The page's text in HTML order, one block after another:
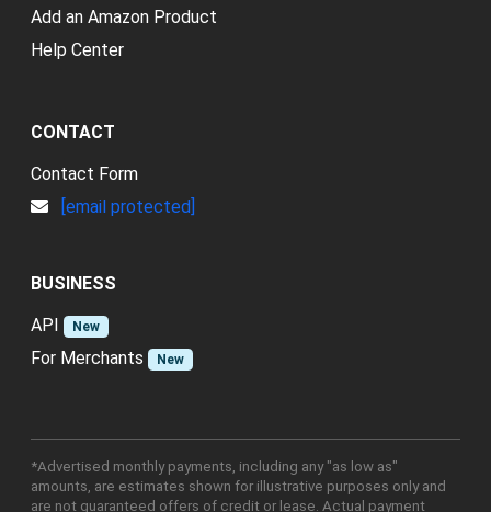
Add an Amazon Product
Help Center
CONTACT
Contact Form
[email protected]
BUSINESS
API
New
For Merchants New
*Advertised monthly payments, including any "as low as"
amounts, are estimates shown for illustrative purposes only and
are not guaranteed offers of credit or lease. Actual payment